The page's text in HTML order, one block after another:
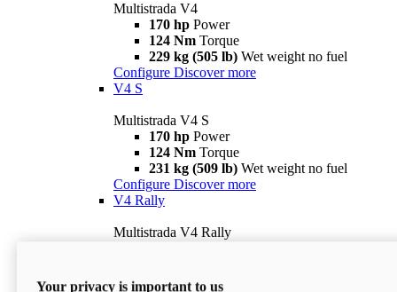
Multistrada V4
170 hp Power
124 Nm Torque
229 kg (505 lb) Wet weight no fuel
Configure Discover more
V4 S
Multistrada V4 S
170 hp Power
124 Nm Torque
231 kg (509 lb) Wet weight no fuel
Configure Discover more
V4 Rally
Multistrada V4 Rally
240 kg (529 lb)
Your privacy is important to us